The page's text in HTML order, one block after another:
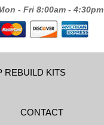
- Fri 8:00am - 4:30pm
REBUILD KITS
CONTACT